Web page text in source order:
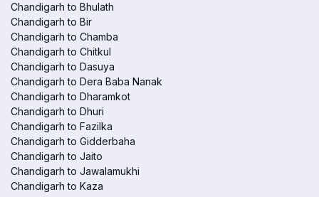
Chandigarh to Bhulath
Chandigarh to Bir
Chandigarh to Chamba
Chandigarh to Chitkul
Chandigarh to Dasuya
Chandigarh to Dera Baba Nanak
Chandigarh to Dharamkot
Chandigarh to Dhuri
Chandigarh to Fazilka
Chandigarh to Gidderbaha
Chandigarh to Jaito
Chandigarh to Jawalamukhi
Chandigarh to Kaza